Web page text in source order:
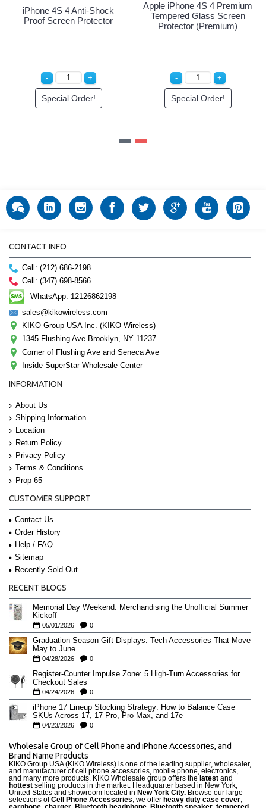
iPhone 4S 4 Anti-Shock
Proof Screen Protector
Special Order!
Apple iPhone 4S 4 Premium
Tempered Glass Screen
Protector (Premium)
Special Order!
CONTACT INFO
Cell: (212) 686-2198
Cell: (347) 698-8566
WhatsApp: 12126862198
sales@kikowireless.com
KIKO Group USA Inc. (KIKO Wireless)
1345 Flushing Ave Brooklyn, NY 11237
Corner of Flushing Ave and Seneca Ave
Inside SuperStar Wholesale Center
INFORMATION
About Us
Shipping Information
Location
Return Policy
Privacy Policy
Terms & Conditions
Prop 65
CUSTOMER SUPPORT
Contact Us
Order History
Help / FAQ
Sitemap
Recently Sold Out
RECENT BLOGS
Memorial Day Weekend: Merchandising the Unofficial Summer
Kickoff
05/01/2026 0
Graduation Season Gift Displays: Tech Accessories That Move
May to June
04/28/2026 0
Register-Counter Impulse Zone: 5 High-Turn Accessories for
Checkout Sales
04/24/2026 0
iPhone 17 Lineup Stocking Strategy: How to Balance Case
SKUs Across 17, 17 Pro, Pro Max, and 17e
04/23/2026 0
Wholesale Group of Cell Phone and iPhone Accessories, and
Brand Name Products
KIKO Group USA (KIKO Wireless) is one of the leading supplier, wholesaler,
and manufacturer of cell phone accessories, mobile phone, electronics,
and many more products. KIKO Wholesale group offers the latest and
hottest selling products in the market. Headquarter based in New York,
United States and showroom located in New York City. Browse our large
selections ofCell Phone Accessories, we offer heavy duty case cover,